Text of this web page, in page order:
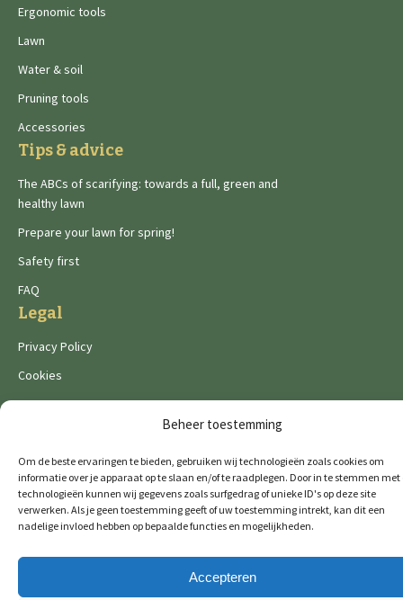
Beheer toestemming
Om de beste ervaringen te bieden, gebruiken wij technologieën zoals cookies om
informatie over je apparaat op te slaan en/of te raadplegen. Door in te stemmen met
technologieën kunnen wij gegevens zoals surfgedrag of unieke ID's op deze site
verwerken. Als je geen toestemming geeft of uw toestemming intrekt, kan dit een
nadelige invloed hebben op bepaalde functies en mogelijkheden.
Accepteren
Ergonomic tools
Lawn
Water & soil
Pruning tools
Accessories
Tips & advice
The ABCs of scarifying: towards a full, green and
healthy lawn
Prepare your lawn for spring!
Safety first
FAQ
Legal
Privacy Policy
Cookies
De Wild brands:
© 2026 GTM ProfessionalAll rights reserved